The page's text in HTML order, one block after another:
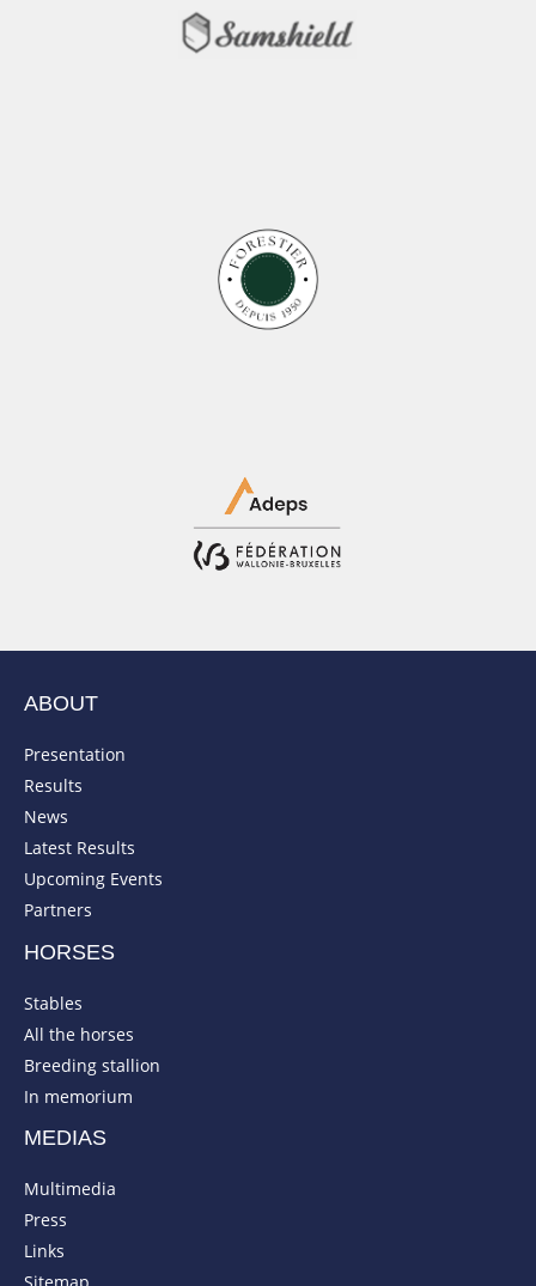
ABOUT
Presentation
Results
News
Latest Results
Upcoming Events
Partners
HORSES
Stables
All the horses
Breeding stallion
In memorium
MEDIAS
Multimedia
Press
Links